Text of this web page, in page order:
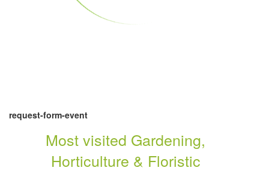
request-form-event
Most visited Gardening,
Horticulture & Floristic